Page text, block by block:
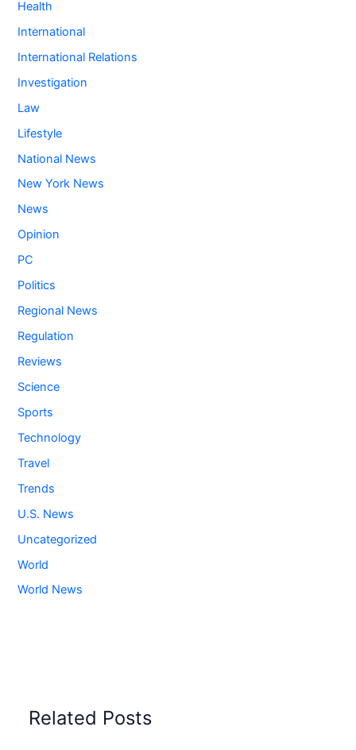
Health
International
International Relations
Investigation
Law
Lifestyle
National News
New York News
News
Opinion
PC
Politics
Regional News
Regulation
Reviews
Science
Sports
Technology
Travel
Trends
U.S. News
Uncategorized
World
World News
Related Posts